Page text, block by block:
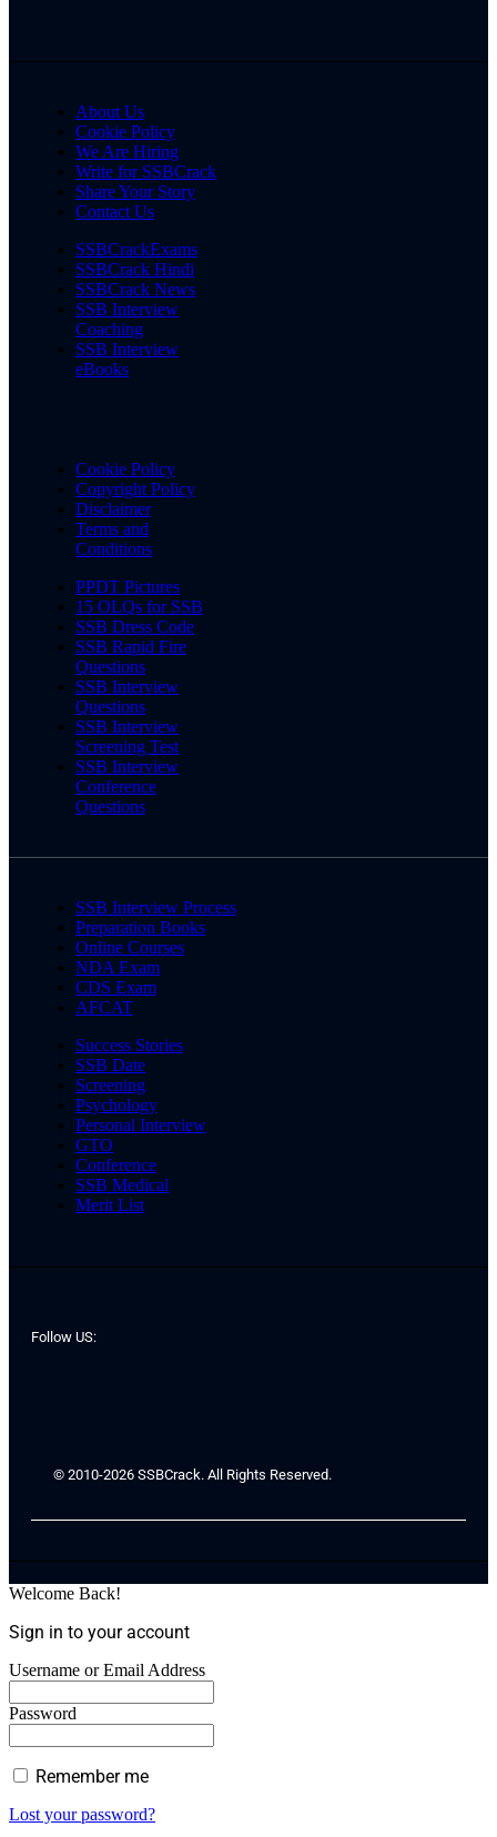
About Us
Cookie Policy
We Are Hiring
Write for SSBCrack
Share Your Story
Contact Us
SSBCrackExams
SSBCrack Hindi
SSBCrack News
SSB Interview
Coaching
SSB Interview
eBooks
Cookie Policy
Copyright Policy
Disclaimer
Terms and
Conditions
PPDT Pictures
15 OLQs for SSB
SSB Dress Code
SSB Rapid Fire
Questions
SSB Interview
Questions
SSB Interview
Screening Test
SSB Interview
Conference
Questions
SSB Interview Process
Preparation Books
Online Courses
NDA Exam
CDS Exam
AFCAT
Success Stories
SSB Date
Screening
Psychology
Personal Interview
GTO
Conference
SSB Medical
Merit List
Follow US:
© 2010-2026 SSBCrack. All Rights Reserved.
Welcome Back!
Sign in to your account
Username or Email Address
Password
Remember me
Lost your password?